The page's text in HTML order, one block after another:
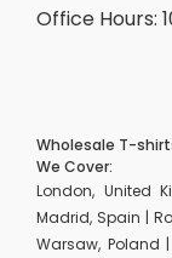
Office Hours:
Wholesale T-
We Cover:
London, United
Madrid, Spain |
Warsaw, Poland